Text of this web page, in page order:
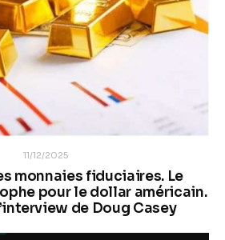
11/12/2025
monnaies fiduciaires. Le
pour le dollar américain.
de Doug Casey